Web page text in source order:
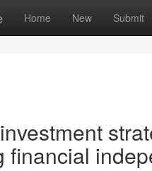
Home New Submit
financial